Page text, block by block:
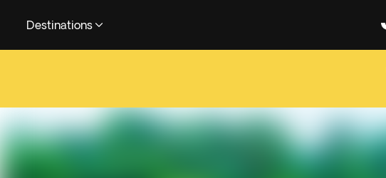
Destinations